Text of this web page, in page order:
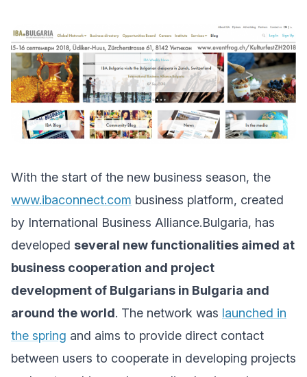
With the start of the new business season, the
www.ibaconnect.com business platform, created
by International Business Alliance.Bulgaria, has
developed several new functionalities aimed at
business cooperation and project
development of Bulgarians in Bulgaria and
around the world. The network was launched in
the spring and aims to provide direct contact
between users to cooperate in developing projects